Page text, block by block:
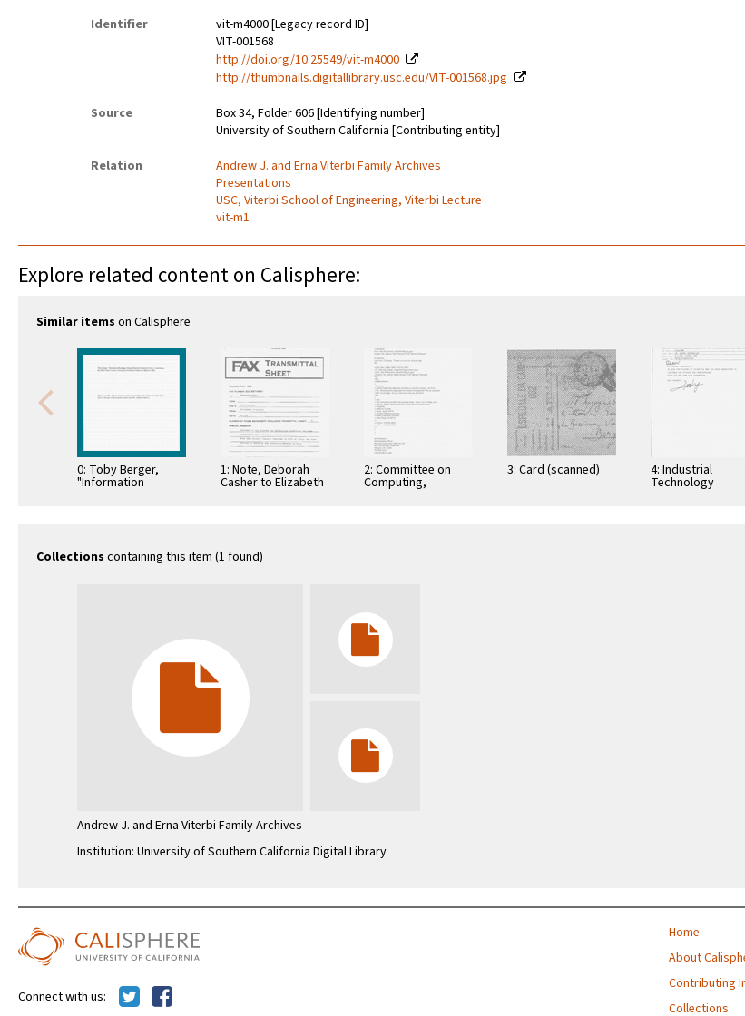
Identifier
vit-m4000 [Legacy record ID]
VIT-001568
http://doi.org/10.25549/vit-m4000
http://thumbnails.digitallibrary.usc.edu/VIT-001568.jpg
Source
Box 34, Folder 606 [Identifying number]
University of Southern California [Contributing entity]
Relation
Andrew J. and Erna Viterbi Family Archives
Presentations
USC, Viterbi School of Engineering, Viterbi Lecture
vit-m1
Explore related content on Calisphere:
Similar items on Calisphere
0: Toby Berger,
"Information
1: Note, Deborah
Casher to Elizabeth
2: Committee on
Computing,
3: Card (scanned) 4: Industrial
Technology
Collections containing this item (1 found)
Andrew J. and Erna Viterbi Family Archives
Institution: University of Southern California Digital Library
Home
About
Contributing
Collections
Connect with us: